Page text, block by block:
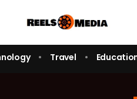
Travel